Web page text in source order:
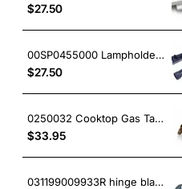
$27.50
00SP0455000 Lampholder Socket, Double, Rangehood, Blanco. Genuine Part
$27.50
0250032 Cooktop Gas Tap, Oven/Stove, Blanco. Genuine Part
$33.95
031199009933R hinge blanco Oven